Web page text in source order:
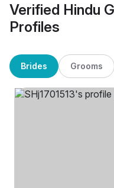
Verified Hindu
Profiles
Brides Grooms